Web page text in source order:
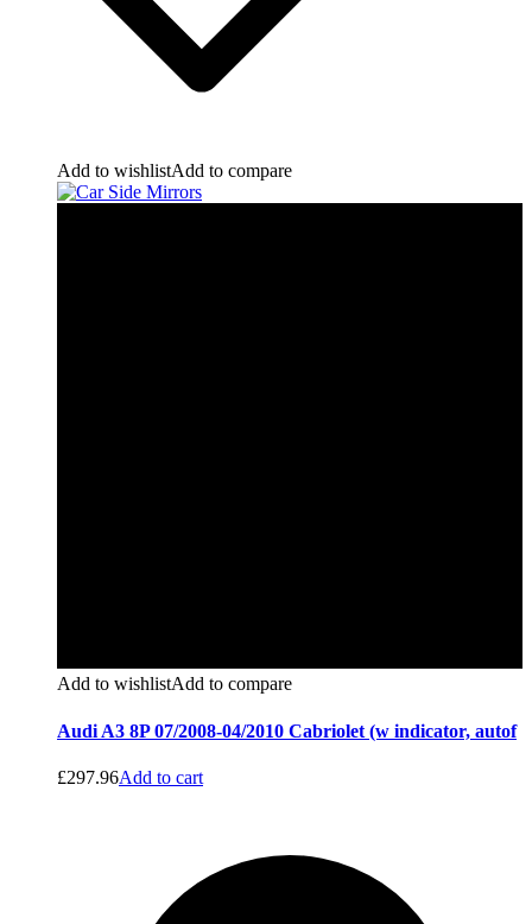
Add to wishlistAdd to compare
Add to wishlistAdd to compare
Audi A3 8P 07/2008-04/2010 Cabriolet (w indicator, autof
£297.96Add to cart